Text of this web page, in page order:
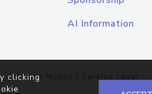
AI Information
|Cookie Notice | Service Level
clicking